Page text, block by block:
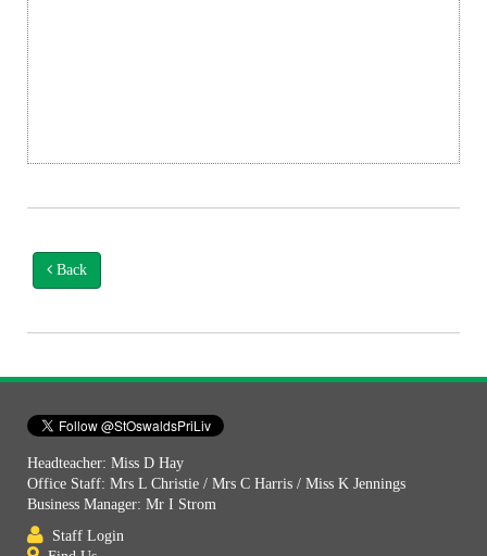
Back
Headteacher: Miss D Hay
Office Staff: Mrs L Christie / Mrs C Harris / Miss K Jennings
Business Manager: Mr I Strom
Staff Login